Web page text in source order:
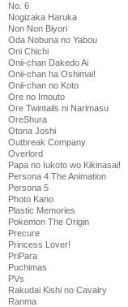
No. 6
Nogizaka Haruka
Non Non Biyori
Oda Nobuna no Yabou
Oni Chichi
Onii-chan Dakedo Ai
Onii-chan ha Oshimai!
Onii-chan no Koto
Ore no Imouto
Ore Twintails ni Narimasu
OreShura
Otona Joshi
Outbreak Company
Overlord
Papa no Iukoto wo Kikinasai!
Persona 4 The Animation
Persona 5
Photo Kano
Plastic Memories
Pokemon The Origin
Precure
Princess Lover!
PriPara
Puchimas
PVs
Rakudai Kishi no Cavalry
Ranma